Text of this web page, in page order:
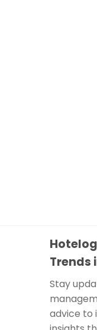
Trends
Stay
advice to